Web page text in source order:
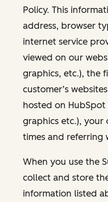
Policy. This
address, browser
internet service
viewed on our
graphics, etc.), the
customer’s
hosted on HubSpot
graphics etc.), your
times and referring
When you use the
collect and store
information listed